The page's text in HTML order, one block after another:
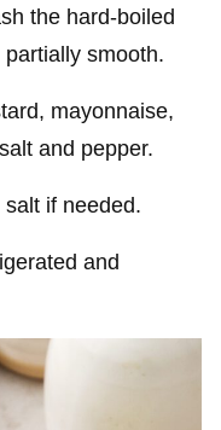
the hard-boiled
smooth.
mayonnaise,
and pepper.
salt if needed.
and